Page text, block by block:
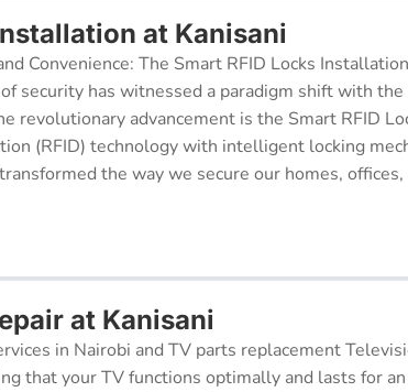
at Kanisani
Convenience: The Smart RFID Locks
security has witnessed a paradigm shift with
revolutionary advancement is the Smart RFID
(RFID) technology with intelligent locking
the way we secure our homes, offices,
at Kanisani
in Nairobi and TV parts replacement
that your TV functions optimally and lasts for